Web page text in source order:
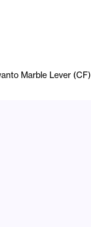
Marble Lever (CF)